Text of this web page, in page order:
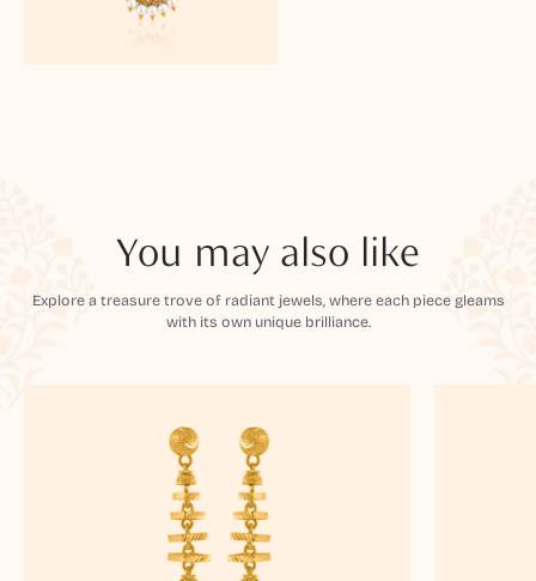
You may also like
Explore a treasure trove of radiant jewels, where each piece gleams
with its own unique brilliance.